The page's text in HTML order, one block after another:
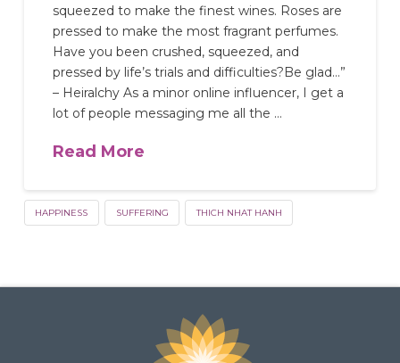
squeezed to make the finest wines. Roses are
pressed to make the most fragrant perfumes.
Have you been crushed, squeezed, and
pressed by life’s trials and difficulties?Be glad…”
– Heiralchy As a minor online influencer, I get a
lot of people messaging me all the …
Read More
HAPPINESS SUFFERING THICH NHAT HANH